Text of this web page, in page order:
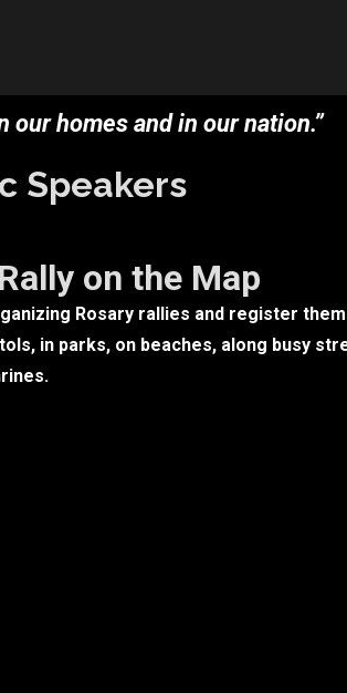
our homes and in our nation.”
Speakers
on the Map
Rosary rallies and register
in parks, on beaches, along busy